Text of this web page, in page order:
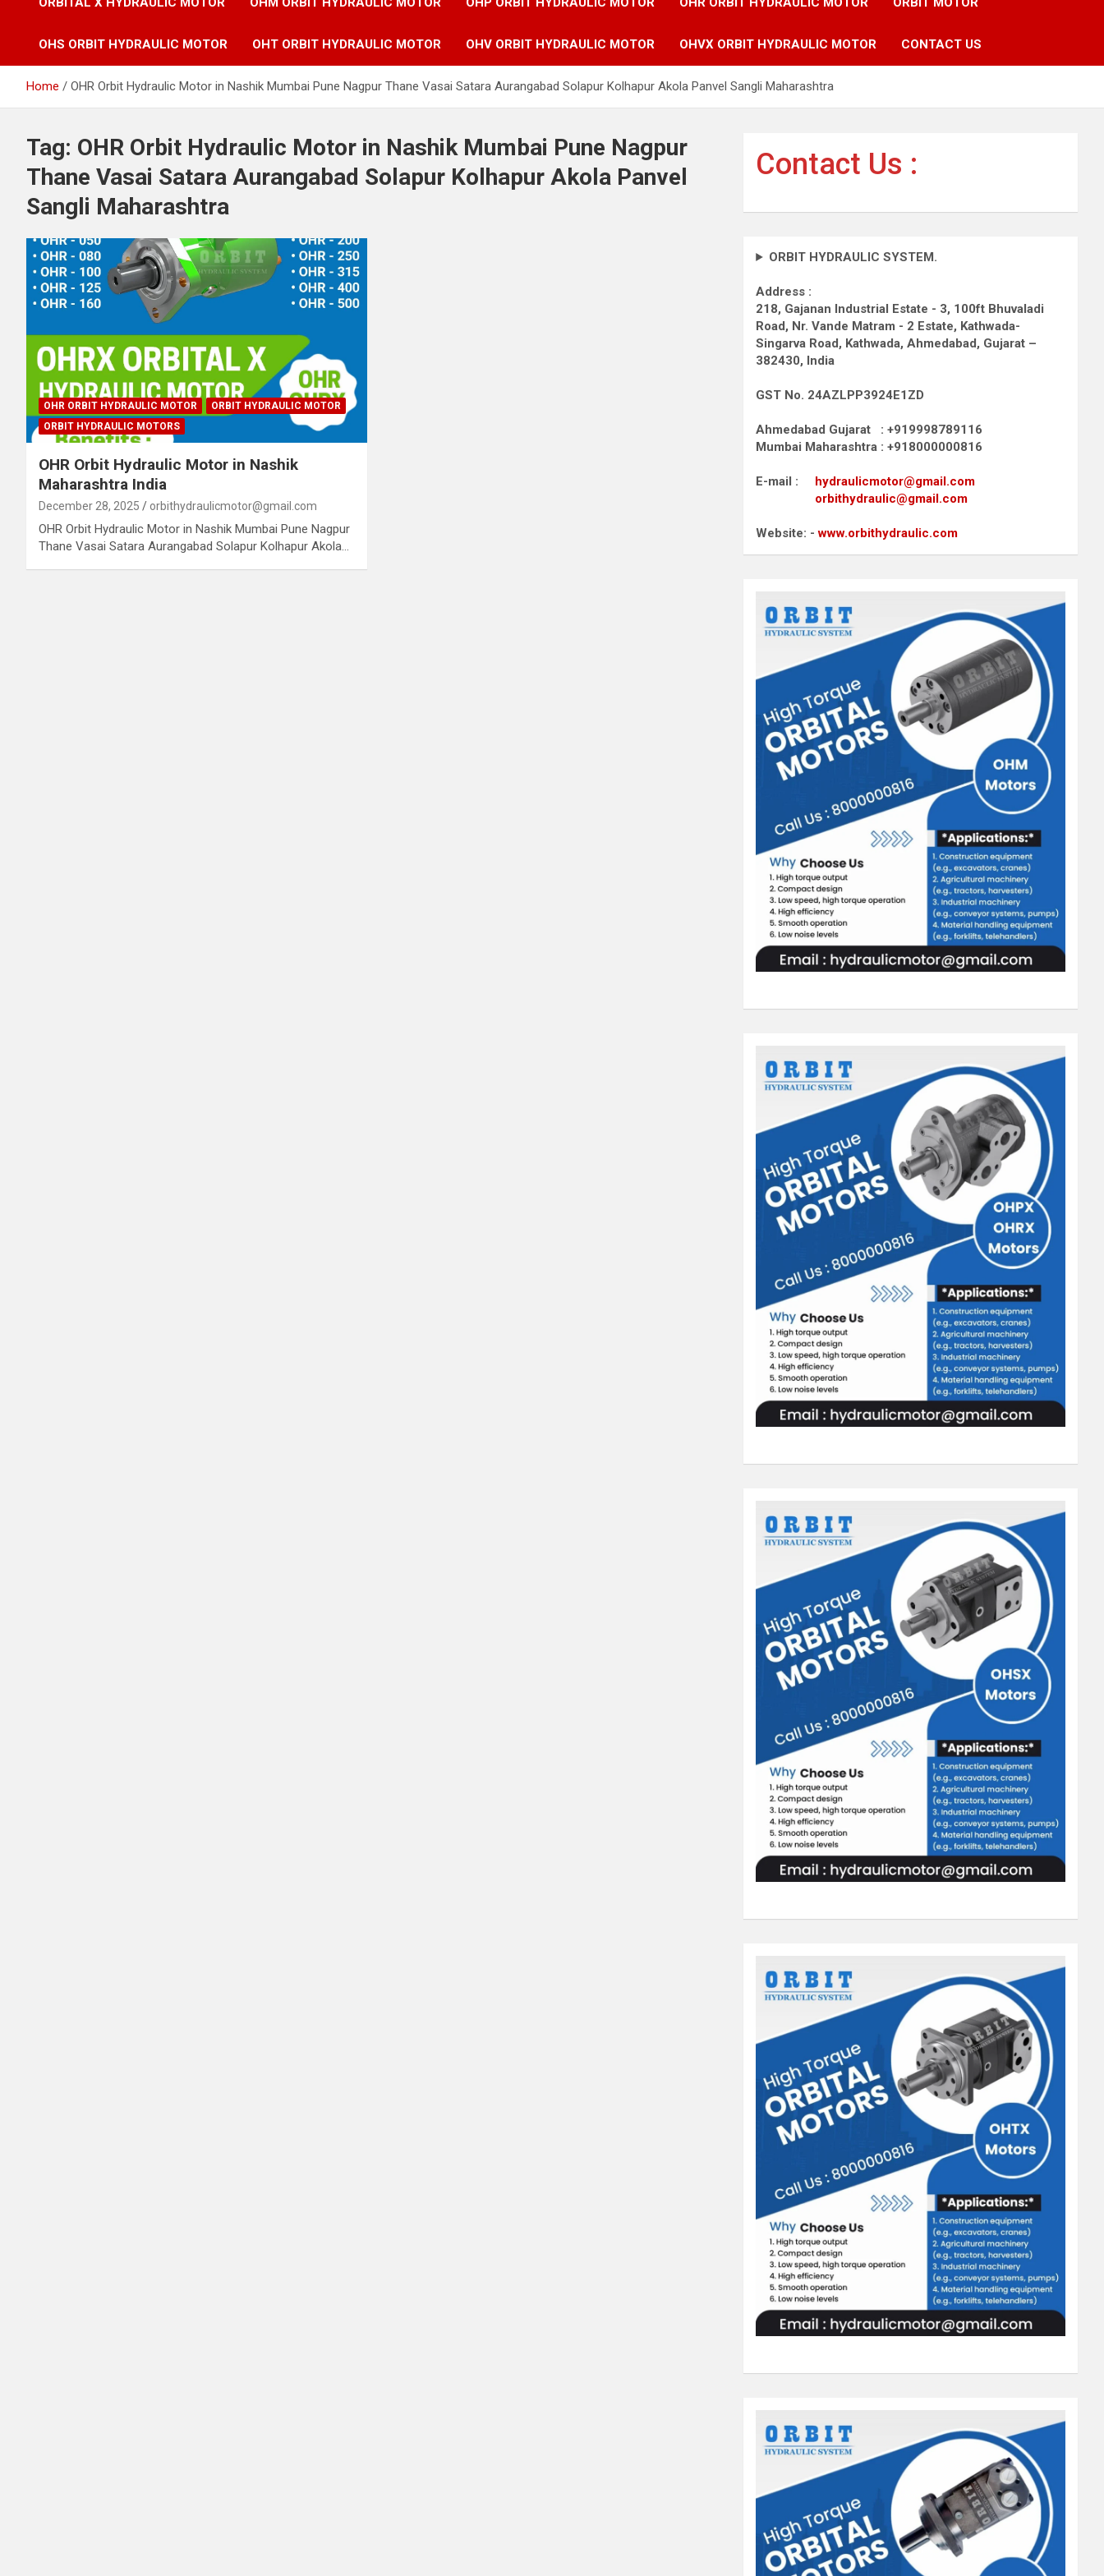
OHS ORBIT HYDRAULIC MOTOR OHT ORBIT HYDRAULIC MOTOR OHV ORBIT HYDRAULIC MOTOR OHVX ORBIT HYDRAULIC MOTOR CONTACT US
Home OHR Orbit Hydraulic Motor in Nashik Mumbai Pune Nagpur Thane Vasai Satara Aurangabad Solapur Kolhapur Akola Panvel Sangli Maharashtra
Tag: OHR Orbit Hydraulic Motor in Nashik Mumbai Pune Nagpur
Thane Vasai Satara Aurangabad Solapur Kolhapur Akola Panvel
Sangli Maharashtra
OHR ORBIT HYDRAULIC MOTOR
ORBIT HYDRAULIC MOTOR
ORBIT HYDRAULIC MOTORS
OHR Orbit Hydraulic Motor in Nashik
Maharashtra India
December 28, 2025 orbithydraulicmotor@gmail.com
OHR Orbit Hydraulic Motor in Nashik Mumbai Pune Nagpur
Thane Vasai Satara Aurangabad Solapur Kolhapur Akola…
Contact Us :
ORBIT HYDRAULIC SYSTEM.
Address :
218, Gajanan Industrial Estate - 3, 100ft Bhuvaladi
Road, Nr. Vande Matram - 2 Estate, Kathwada-
Singarva Road, Kathwada, Ahmedabad, Gujarat –
382430, India
GST No. 24AZLPP3924E1ZD
Ahmedabad Gujarat : +919998789116
Mumbai Maharashtra : +918000000816
E-mail : hydraulicmotor@gmail.com
orbithydraulic@gmail.com
Website: -www.orbithydraulic.com